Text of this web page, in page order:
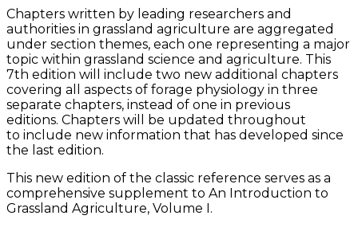
Chapters written by leading researchers and
authorities in grassland agriculture are aggregated
under section themes, each one representing a major
topic within grassland science and agriculture. This
7th edition will include two new additional chapters
covering all aspects of forage physiology in three
separate chapters, instead of one in previous
editions. Chapters will be updated throughout
to include new information that has developed since
the last edition.
This new edition of the classic reference serves as a
comprehensive supplement to An Introduction to
Grassland Agriculture, Volume I.